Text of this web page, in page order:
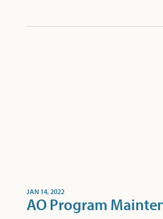
JAN 14, 2022
AO Program